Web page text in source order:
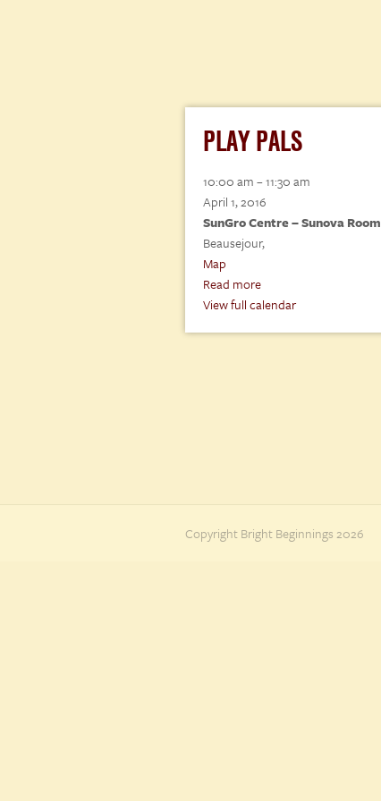
PLAY PALS
Play
Pals
10:00 am–11:30 am
April 1, 2016
SunGro Centre – Sunova Room
Beausejour,
Map
Centre
–
Read more
View full calendar
Copyright Bright Beginnings 2026